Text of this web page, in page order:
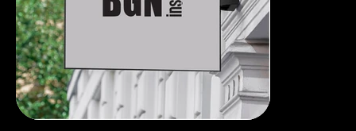
🌟 Welcome to our help center!